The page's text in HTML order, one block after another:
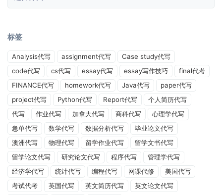
标签
Analysis代写 assignment代写
Case study代写
code代写
cs代写 essay代写 essay写作技巧
final代考
FINANCE代写
homework代写 Java代写
paper代写
project代写
Python代写 Report代写
个人简历代写
代写
作业代写 加拿大代写 商科代写
心理学代写
急单代写
数学代写 数据分析代写
毕业论文代写
澳洲代写
物理代写 留学作业代写
留学文书代写
留学论文代写
研究论文代写 程序代写
管理学代写
经济学代写
统计代写 编程代写 网课代修
美国代写
考试代考
英国代写 英文简历代写
英文论文代写